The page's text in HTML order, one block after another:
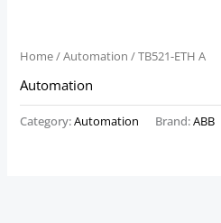
Home/Automation / TB521-ETH A
Automation
Category:Automation Brand:ABB